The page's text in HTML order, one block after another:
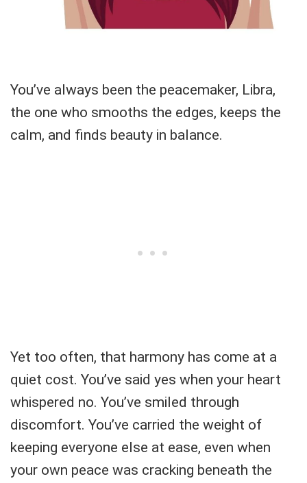
You’ve always been the peacemaker, Libra,
the one who smooths the edges, keeps the
calm, and finds beauty in balance.
Yet too often, that harmony has come at a
quiet cost. You’ve said yes when your heart
whispered no. You’ve smiled through
discomfort. You’ve carried the weight of
keeping everyone else at ease, even when
your own peace was cracking beneath the